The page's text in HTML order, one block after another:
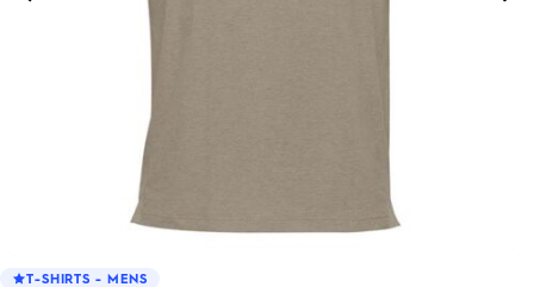
T-SHIRTS - MENS